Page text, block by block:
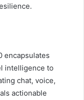
encapsulates
intelligence to
chat, voice,
actionable